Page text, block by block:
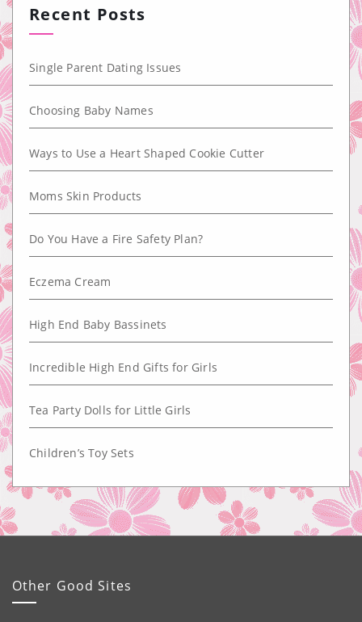
Recent Posts
Single Parent Dating Issues
Choosing Baby Names
Ways to Use a Heart Shaped Cookie Cutter
Moms Skin Products
Do You Have a Fire Safety Plan?
Eczema Cream
High End Baby Bassinets
Incredible High End Gifts for Girls
Tea Party Dolls for Little Girls
Children’s Toy Sets
Other Good Sites